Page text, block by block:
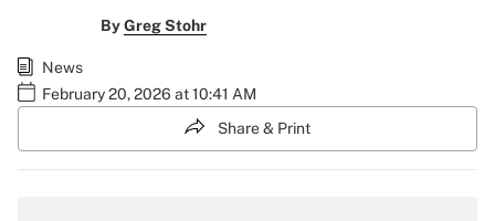
ByGreg Stohr
News
February 20, 2026 at 10:41 AM
Share & Print